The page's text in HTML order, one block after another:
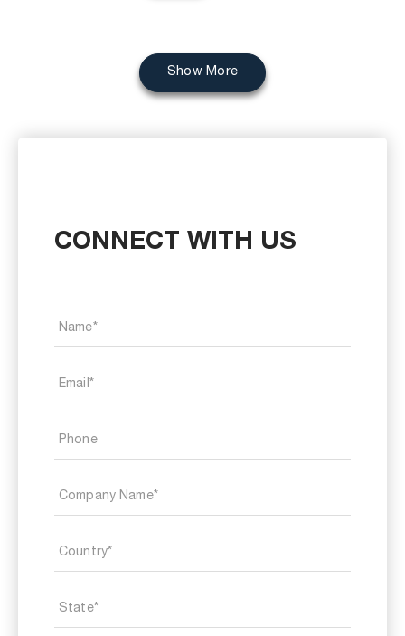
Show More
CONNECT WITH US